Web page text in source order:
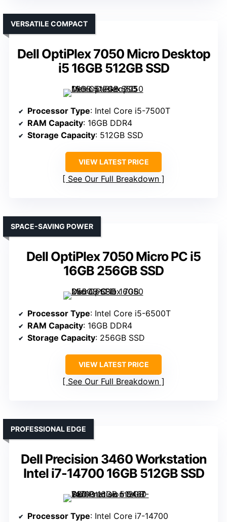
Dell OptiPlex 7050 Micro Desktop
i5 16GB 512GB SSD
VERSATILE COMPACT
Processor Type: Intel Core i5-7500T
RAM Capacity: 16GB DDR4
Storage Capacity: 512GB SSD
VIEW LATEST PRICE
See Our Full Breakdown
Dell OptiPlex 7050 Micro PC i5
16GB 256GB SSD
SPACE-SAVING POWER
Processor Type: Intel Core i5-6500T
RAM Capacity: 16GB DDR4
Storage Capacity: 256GB SSD
VIEW LATEST PRICE
See Our Full Breakdown
Dell Precision 3460 Workstation
Intel i7-14700 16GB 512GB SSD
PROFESSIONAL EDGE
Processor Type: Intel Core i7-14700